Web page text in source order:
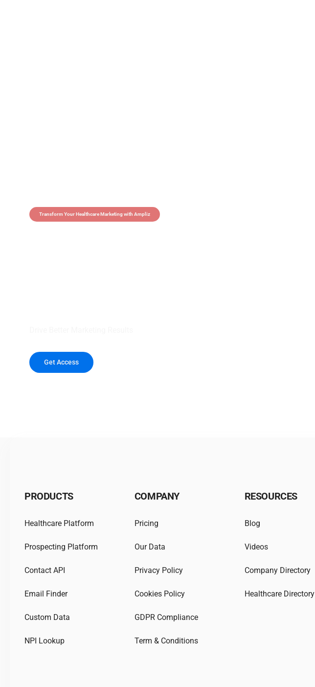
Transform Your Healthcare Marketing with Ampliz
Get Access
PRODUCTS
Healthcare Platform
Prospecting Platform
Contact API
Email Finder
Custom Data
NPI Lookup
COMPANY
Pricing
Our Data
Privacy Policy
Cookies Policy
GDPR Compliance
Term & Conditions
RESOURCES
Blog
Videos
Company Directory
Healthcare Directory